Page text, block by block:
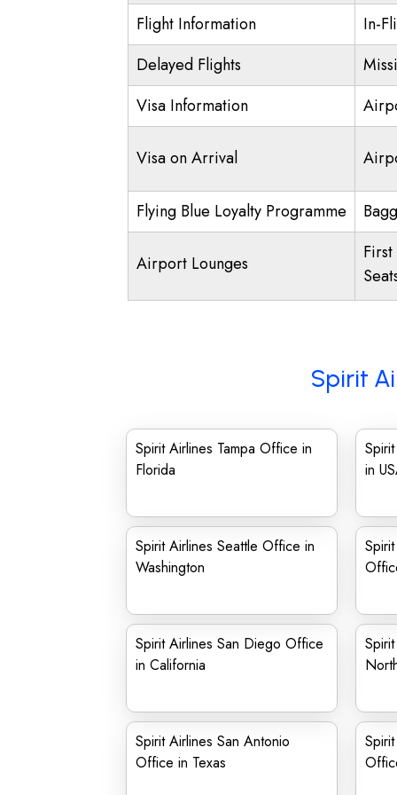
Flight Information
In-
Delayed Flights
Visa Information
Visa on Arrival
Flying Blue Loyalty Programme
Airport Lounges
First
Spirit
Spirit Airlines Tampa Office in
Florida
in
Spirit Airlines Seattle Office in
Washington
Spirit Airlines San Diego Office
in California
Spirit Airlines San Antonio
Office in Texas